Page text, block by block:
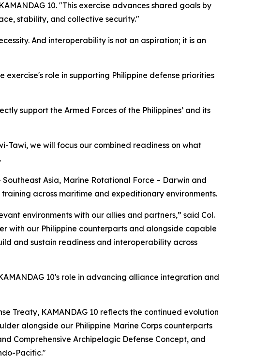
10. "This exercise advances shared goals by
stability, and collective security."
And interoperability is not an aspiration; it is an
role in supporting Philippine defense priorities
support the Armed Forces of the Philippines’ and its
Tawi, we will focus our combined readiness on what
Asia, Marine Rotational Force – Darwin and
across maritime and expeditionary environments.
environments with our allies and partners,” said Col.
with our Philippine counterparts and alongside capable
and sustain readiness and interoperability across
10's role in advancing alliance integration and
Treaty, KAMANDAG 10 reflects the continued evolution
alongside our Philippine Marine Corps counterparts
Comprehensive Archipelagic Defense Concept, and
Pacific."